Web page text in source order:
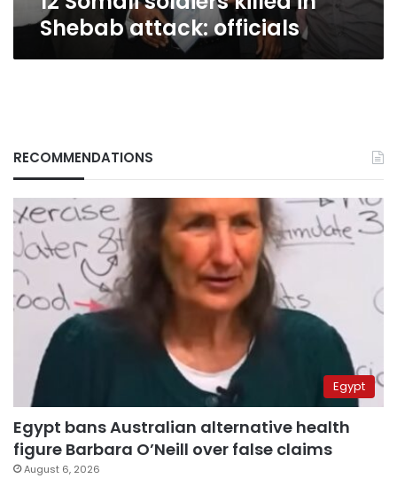
Shebab attack: officials
RECOMMENDATIONS
Egypt
Egypt bans Australian alternative health
figure Barbara O’Neill over false claims
August 6, 2026